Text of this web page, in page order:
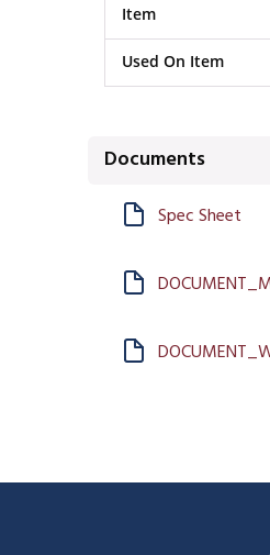
Item
Used On Item
Documents
Spec Sheet